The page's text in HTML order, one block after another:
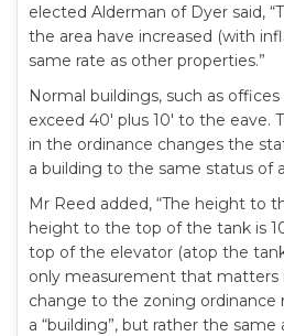
elected Alderman of Dyer said,
the area have increased (with
same rate as other properties.”
Normal buildings, such as offices
exceed 40′ plus 10′ to the eave.
in the ordinance changes the
a building to the same status of
Mr Reed added, “The height to
height to the top of the tank is
top of the elevator (atop the tank)
only measurement that matters
change to the zoning ordinance
a “building”, but rather the same